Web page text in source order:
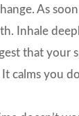
As
Inhale
that your
It calms you